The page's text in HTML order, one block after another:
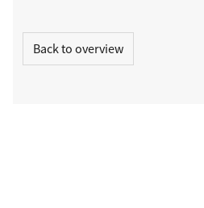
Back to overview